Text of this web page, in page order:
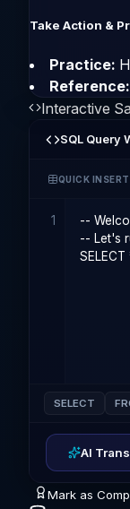
Take Action &
Practice:
Reference:
Interactive
SQL Query
QUICK
1
SELECT
AI
Mark as